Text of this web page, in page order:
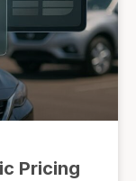
Pricing